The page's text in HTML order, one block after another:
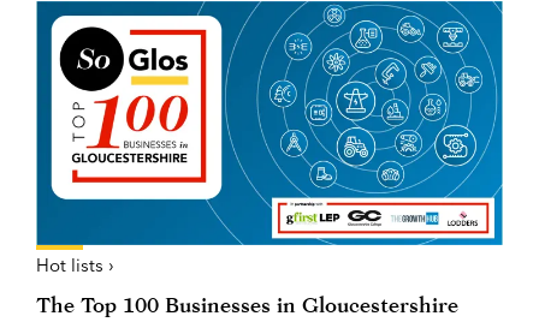
Hot lists ›
The Top 100 Businesses in Gloucestershire